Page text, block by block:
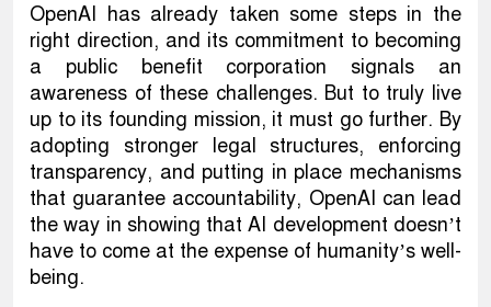
OpenAI has already taken some steps in the
right direction, and its commitment to becoming
a public benefit corporation signals an
awareness of these challenges. But to truly live
up to its founding mission, it must go further. By
adopting stronger legal structures, enforcing
transparency, and putting in place mechanisms
that guarantee accountability, OpenAI can lead
the way in showing that AI development doesn’t
have to come at the expense of humanity’s well-
being.